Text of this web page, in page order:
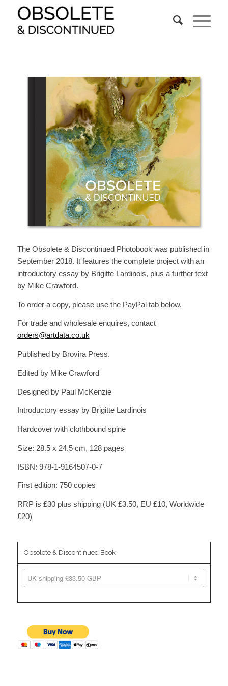
The Obsolete & Discontinued Photobook was published in
September 2018. It features the complete project with an
introductory essay by Brigitte Lardinois, plus a further text
by Mike Crawford.
To order a copy, please use the PayPal tab below.
For trade and wholesale enquires, contact
orders@artdata.co.uk
Published by Brovira Press.
Edited by Mike Crawford
Designed by Paul McKenzie
Introductory essay by Brigitte Lardinois
Hardcover with clothbound spine
Size: 28.5 x 24.5 cm, 128 pages
ISBN: 978-1-9164507-0-7
First edition: 750 copies
RRP is £30 plus shipping (UK £3.50, EU £10, Worldwide
£20)
Obsolete & Discontinued Book